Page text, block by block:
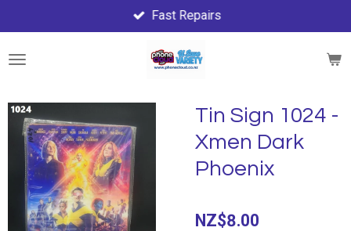
to
main
Fast Repairs
Tin Sign 1024 -
Xmen Dark
Phoenix
NZ$8.00